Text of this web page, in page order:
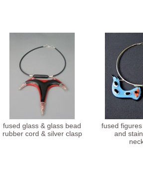
fused glass & glass bead
rubber cord & silver clasp
fused
and